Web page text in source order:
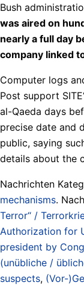
Bush
was aired on
nearly a full day
company linked
Computer logs
Post support
al-Qaeda days
precise date and
public, saying
details about the
Nachrichten
mechanisms.
Terror“ /
Authorization for
president by
(unübliche /
suspects, (Vor-